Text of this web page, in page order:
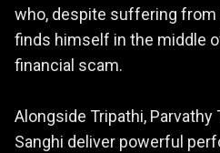
who, despite suffering from
finds himself in the middle
financial scam.
Alongside Tripathi, Parvathy
Sanghi deliver powerful